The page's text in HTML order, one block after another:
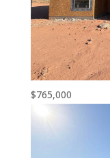
$765,000